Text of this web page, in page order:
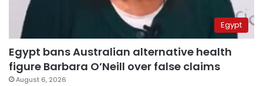
Egypt
Egypt bans Australian alternative health
figure Barbara O’Neill over false claims
August 6, 2026